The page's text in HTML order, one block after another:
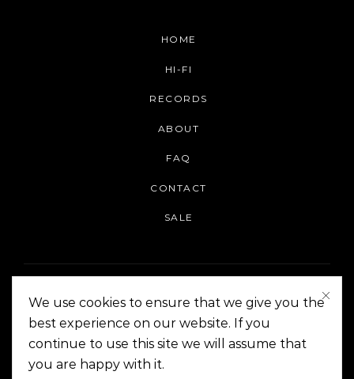
HOME
HI-FI
RECORDS
ABOUT
FAQ
CONTACT
SALE
On The Corner Manila | Copyright 2014-2024
We use cookies to ensure that we give you the
best experience on our website. If you
continue to use this site we will assume that
you are happy with it.